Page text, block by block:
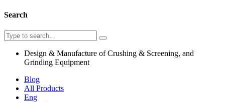
Search
Design & Manufacture of Crushing & Screening, and
Grinding Equipment
Blog
All Products
Eng